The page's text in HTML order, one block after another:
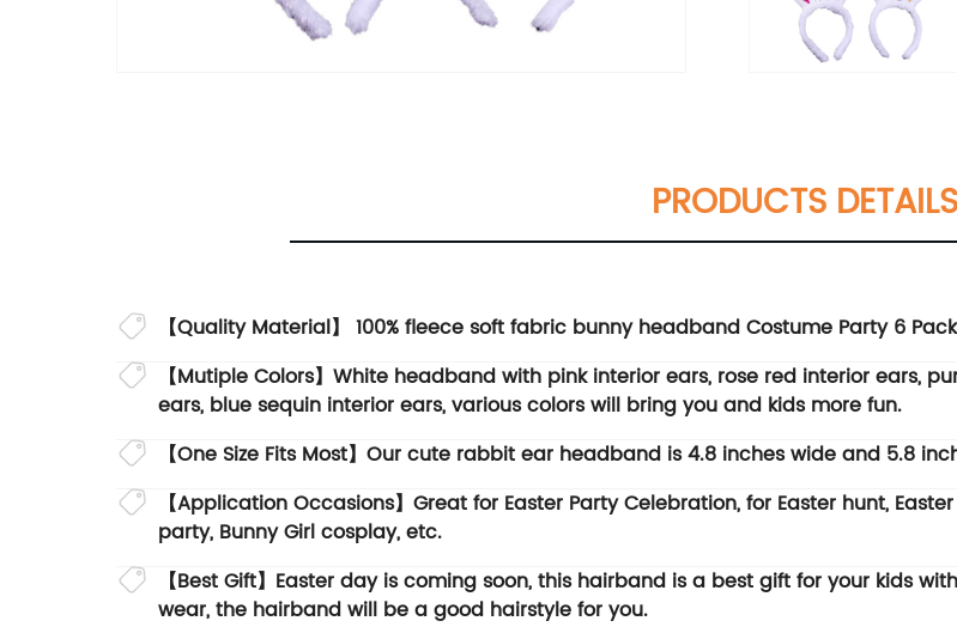
PRODUCTS DETAILS
【Quality Material】 100% fleece soft fabric bunny headband Costume Party 6
【Mutiple Colors】White headband with pink interior ears, rose red interior ears,
ears, blue sequin interior ears, various colors will bring you and kids more fun.
【One Size Fits Most】Our cute rabbit ear headband is 4.8 inches wide and 5.8
【Application Occasions】Great for Easter Party Celebration, for Easter hunt,
party, Bunny Girl cosplay, etc.
【Best Gift】Easter day is coming soon, this hairband is a best gift for your kids
wear, the hairband will be a good hairstyle for you.